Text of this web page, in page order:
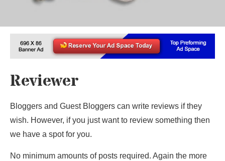
Reviewer
Bloggers and Guest Bloggers can write reviews if they
wish. However, if you just want to review something then
we have a spot for you.
No minimum amounts of posts required. Again the more